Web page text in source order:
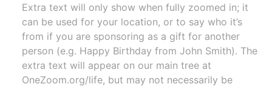
Extra text will only show when fully zoomed in; it
can be used for your location, or to say who it’s
from if you are sponsoring as a gift for another
person (e.g. Happy Birthday from John Smith). The
extra text will appear on our main tree at
OneZoom.org/life, but may not necessarily be